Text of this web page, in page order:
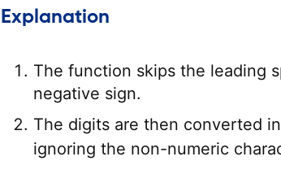
Explanation
The function skips the leading
negative sign.
The digits are then converted
ignoring the non-numeric